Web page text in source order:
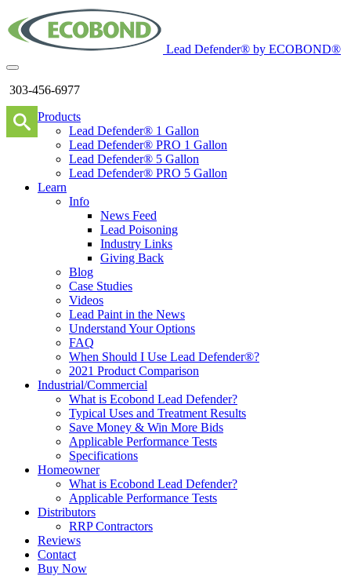
Lead Defender® by ECOBOND®
303-456-6977
Products
Lead Defender® 1 Gallon
Lead Defender® PRO 1 Gallon
Lead Defender® 5 Gallon
Lead Defender® PRO 5 Gallon
Learn
Info
News Feed
Lead Poisoning
Industry Links
Giving Back
Blog
Case Studies
Videos
Lead Paint in the News
Understand Your Options
FAQ
When Should I Use Lead Defender®?
2021 Product Comparison
Industrial/Commercial
What is Ecobond Lead Defender?
Typical Uses and Treatment Results
Save Money & Win More Bids
Applicable Performance Tests
Specifications
Homeowner
What is Ecobond Lead Defender?
Applicable Performance Tests
Distributors
RRP Contractors
Reviews
Contact
Buy Now